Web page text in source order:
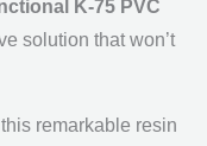
K-75 PVC
solution that won’t
remarkable resin